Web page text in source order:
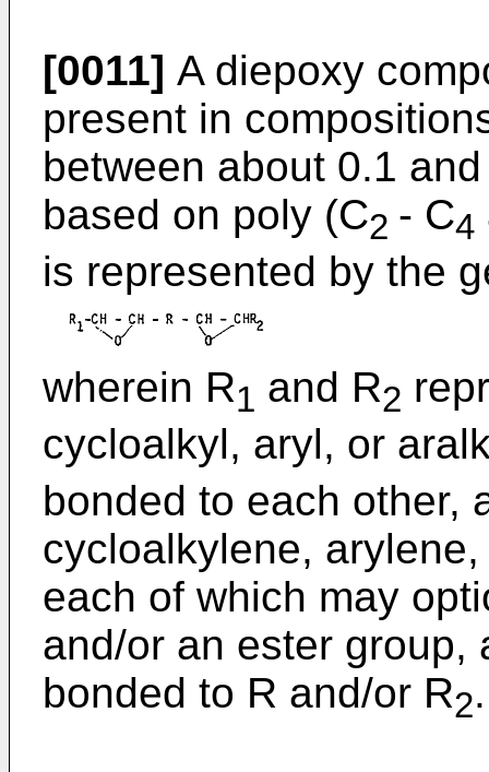
[0011] A diepoxy
present in
between about 0.1
based on poly (C2 - C4
is represented by the
wherein R1 and R2
cycloalkyl, aryl, or
bonded to each other,
cycloalkylene,
each of which may
and/or an ester group,
bonded to R and/or R2.